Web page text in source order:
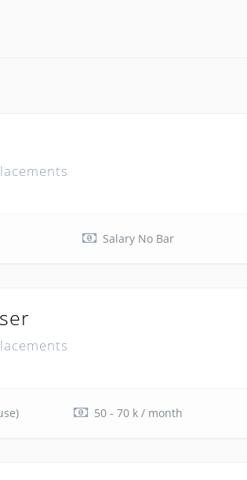
Salary No Bar
50 - 70 k / month